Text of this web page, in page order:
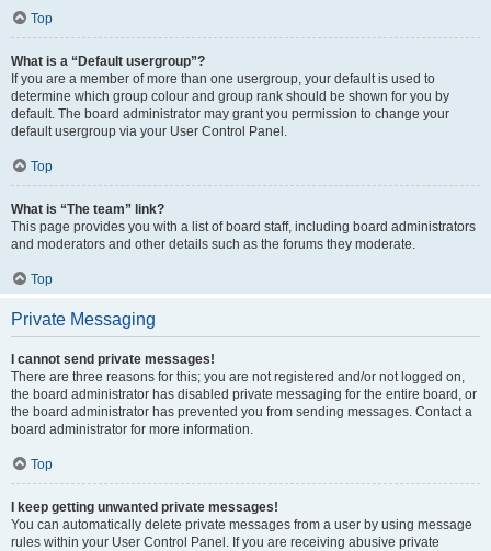
Top
What is a “Default usergroup”?
If you are a member of more than one usergroup, your default is used to
determine which group colour and group rank should be shown for you by
default. The board administrator may grant you permission to change your
default usergroup via your User Control Panel.
Top
What is “The team” link?
This page provides you with a list of board staff, including board administrators
and moderators and other details such as the forums they moderate.
Top
Private Messaging
I cannot send private messages!
There are three reasons for this; you are not registered and/or not logged on,
the board administrator has disabled private messaging for the entire board, or
the board administrator has prevented you from sending messages. Contact a
board administrator for more information.
Top
I keep getting unwanted private messages!
You can automatically delete private messages from a user by using message
rules within your User Control Panel. If you are receiving abusive private